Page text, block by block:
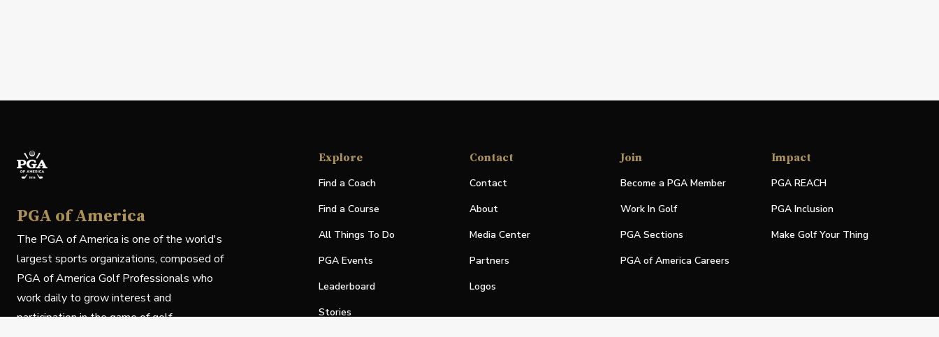
PGA of America
The PGA of America is one of the world's
largest sports organizations, composed of
PGA of America Golf Professionals who
work daily to grow interest and
participation in the game of golf.
Explore
Find a Coach
Find a Course
All Things To Do
PGA Events
Leaderboard
Stories
Contact
Contact
About
Media Center
Partners
Logos
Join
Become a PGA Member
Work In Golf
PGA Sections
PGA of America Careers
Impact
PGA REACH
PGA Inclusion
Make Golf Your Thing